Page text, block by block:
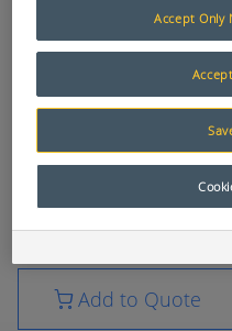
RCT stocks a wide
clamps and
applications.
For further technical
your nearest RCT
Add to Quote
Accept Only